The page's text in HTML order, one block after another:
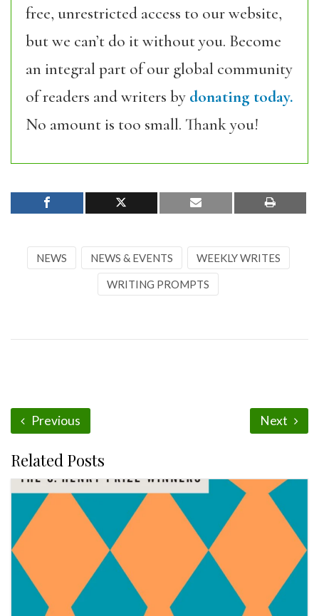
free, unrestricted access to our website,
but we can’t do it without you. Become
an integral part of our global community
of readers and writers by donating today.
No amount is too small. Thank you!
NEWS NEWS & EVENTS WEEKLY WRITES
WRITING PROMPTS
Previous Next
Related Posts